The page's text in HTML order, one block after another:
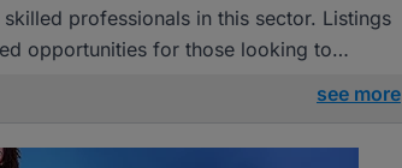
professionals in this sector. Listings
opportunities for those looking to
see more